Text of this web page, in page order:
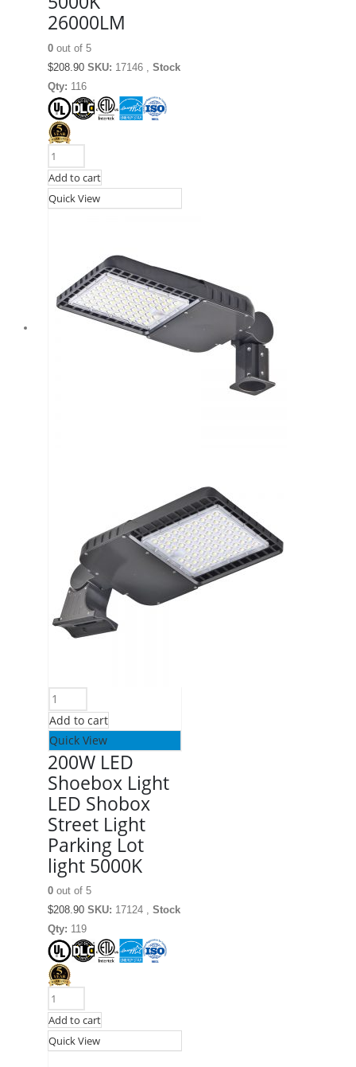
26000LM
0 out of 5
$208.90 SKU: 17146 , Stock
Qty: 116
Add to cart
Quick View
Add to cart
Quick View
200W LED
Shoebox Light
LED Shobox
Street Light
Parking Lot
light 5000K
0 out of 5
$208.90 SKU: 17124 , Stock
Qty: 119
Add to cart
Quick View